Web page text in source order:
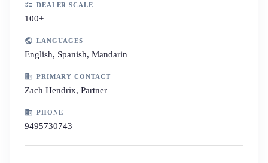
DEALER SCALE
100+
LANGUAGES
English, Spanish, Mandarin
PRIMARY CONTACT
Zach Hendrix, Partner
PHONE
9495730743